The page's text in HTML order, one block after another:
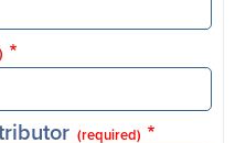
(required)